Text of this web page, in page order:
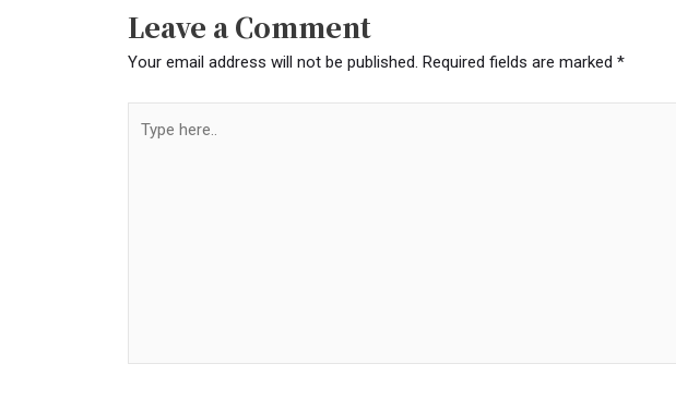
Leave a Comment
Your email address will not be published. Required fields are marked *
here..